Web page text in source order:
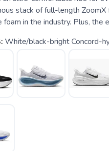
stack of full-length
foam in the industry. Plus, the
White/black-bright Concord-